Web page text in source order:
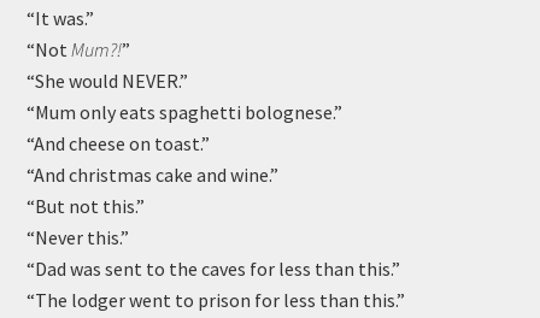
“It was.”
“NotMum?!”
“She would NEVER.”
“Mum only eats spaghetti bolognese.”
“And cheese on toast.”
“And christmas cake and wine.”
“But not this.”
“Never this.”
“Dad was sent to the caves for less than this.”
“The lodger went to prison for less than this.”